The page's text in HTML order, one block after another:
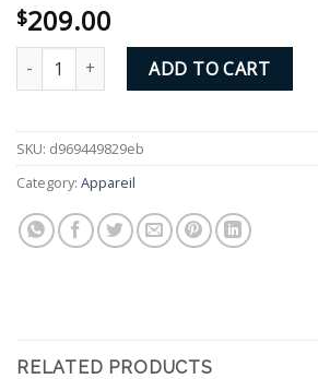
$209.00
PETER MILLAR® WOMEN'S CASHMERE
ADD TO CART
SKU: d969449829eb
Category: Appareil
RELATED PRODUCTS